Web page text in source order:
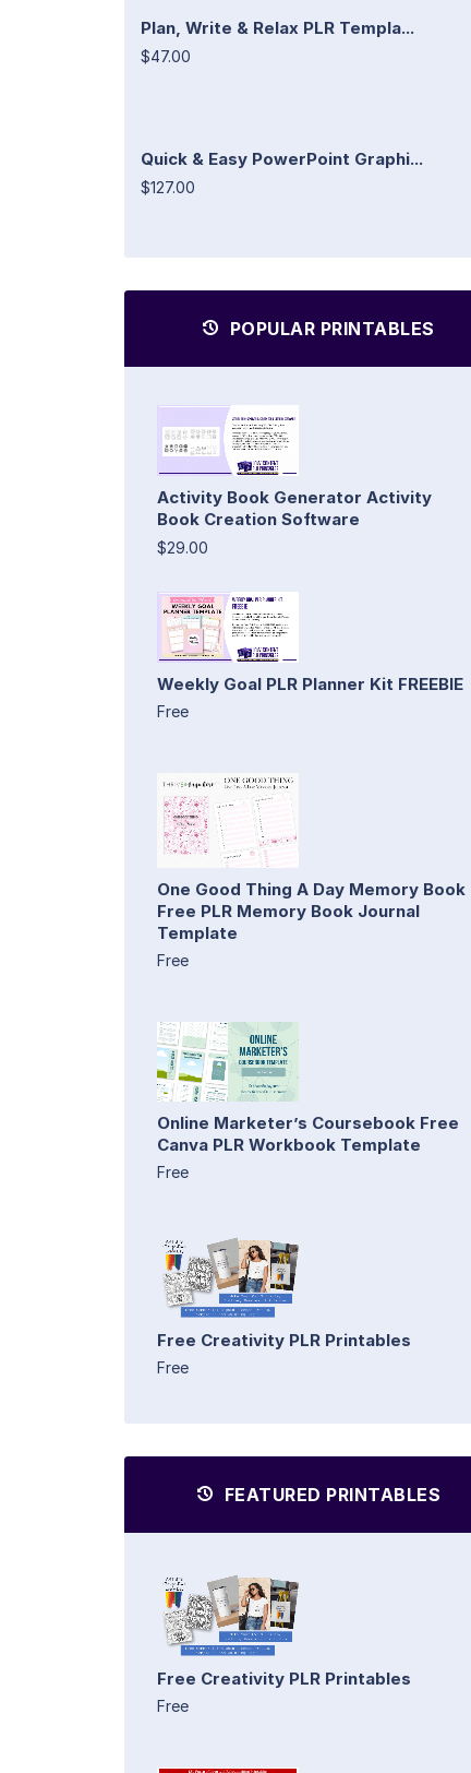
Plan, Write & Relax PLR Templa...
$47.00
Quick & Easy PowerPoint Graphi...
$127.00
POPULAR PRINTABLES
Activity Book Generator Activity
Book Creation Software
$29.00
Weekly Goal PLR Planner Kit FREEBIE
Free
One Good Thing A Day Memory Book
Free PLR Memory Book Journal
Template
Free
Online Marketer’s Coursebook Free
Canva PLR Workbook Template
Free
Free Creativity PLR Printables
Free
FEATURED PRINTABLES
Free Creativity PLR Printables
Free